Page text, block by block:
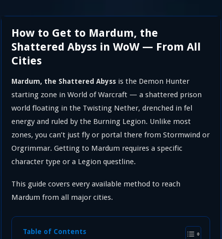
How to Get to Mardum, the
Shattered Abyss in WoW — From All
Cities
Mardum, the Shattered Abyss is the Demon Hunter
starting zone in World of Warcraft — a shattered prison
world floating in the Twisting Nether, drenched in fel
energy and ruled by the Burning Legion. Unlike most
zones, you can’t just fly or portal there from Stormwind or
Orgrimmar. Getting to Mardum requires a specific
character type or a Legion questline.
This guide covers every available method to reach
Mardum from all major cities.
Table of Contents